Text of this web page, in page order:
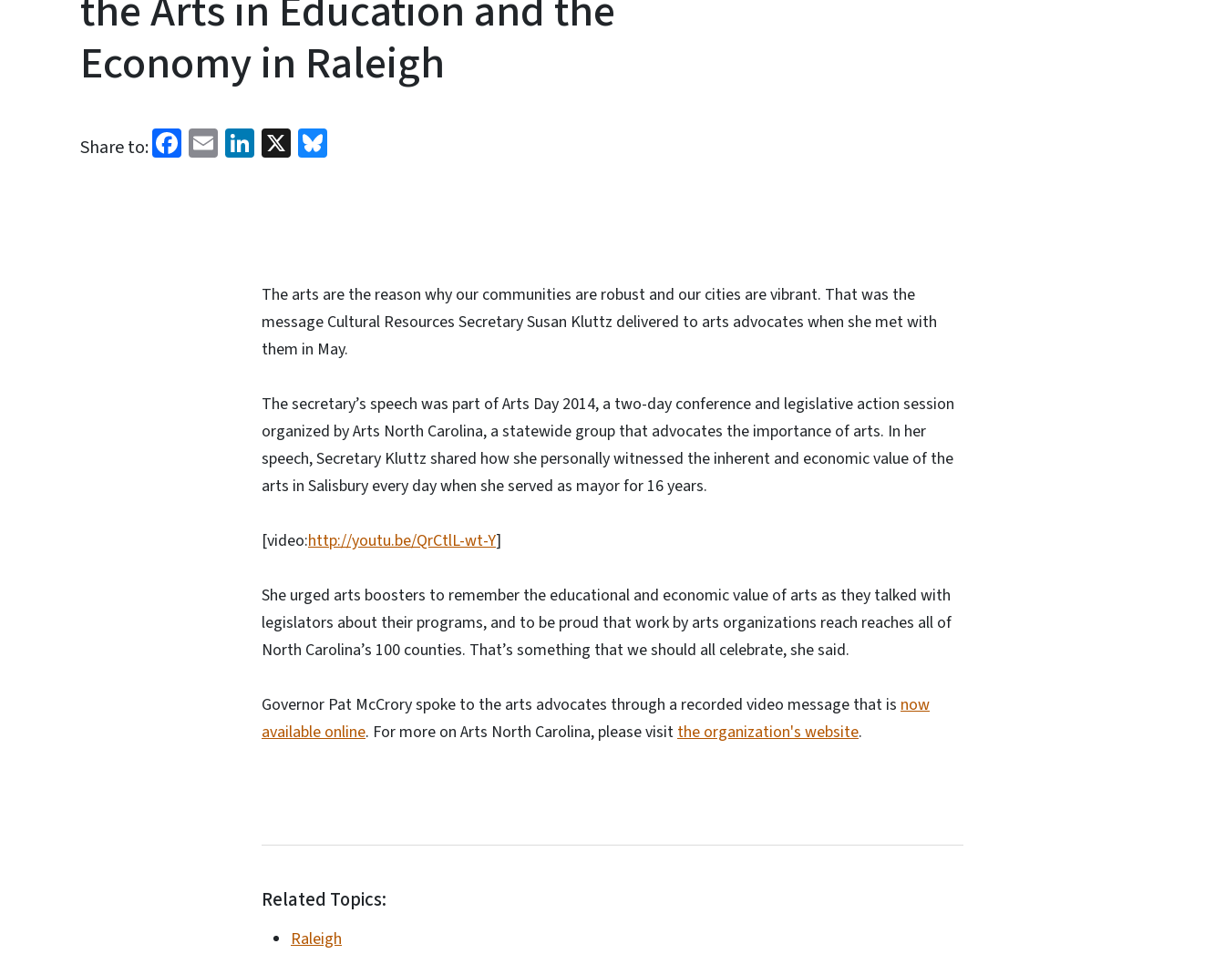
Economy in Raleigh
Share to: Facebook
EmailLinkedIn
X
The arts are the reason why our communities are robust and our cities are vibrant. That was the
message Cultural Resources Secretary Susan Kluttz delivered to arts advocates when she met with
them in May.
The secretary’s speech was part of Arts Day 2014, a two-day conference and legislative action session
organized by Arts North Carolina, a statewide group that advocates the importance of arts. In her
speech, Secretary Kluttz shared how she personally witnessed the inherent and economic value of the
arts in Salisbury every day when she served as mayor for 16 years.
[video:http://youtu.be/QrCtlL-wt-Y]
She urged arts boosters to remember the educational and economic value of arts as they talked with
legislators about their programs, and to be proud that work by arts organizations reach reaches all of
North Carolina’s 100 counties. That’s something that we should all celebrate, she said.
Governor Pat McCrory spoke to the arts advocates through a recorded video message that is now
available online. For more on Arts North Carolina, please visitthe organization's website.
Related Topics:
Raleigh